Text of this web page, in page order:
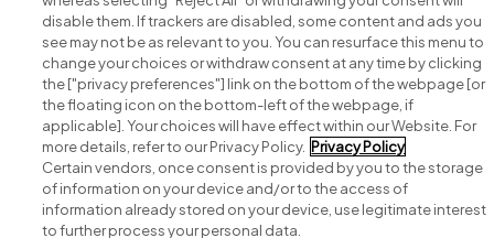
Search for jobs
Post a job
Advice centre
disable them. If trackers are disabled, some content and ads you
see may not be as relevant to you. You can resurface this menu to
change your choices or withdraw consent at any time by clicking
the ["privacy preferences"] link on the bottom of the webpage [or
the floating icon on the bottom-left of the webpage, if
applicable]. Your choices will have effect within our Website. For
more details, refer to our Privacy Policy. Privacy Policy
Certain vendors, once consent is provided by you to the storage
of information on your device and/or to the access of
information already stored on your device, use legitimate interest
to further process your personal data.